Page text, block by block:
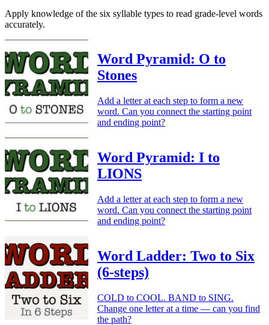
Apply knowledge of the six syllable types to read grade-level words
accurately.
Word Pyramid: O to
Stones
Add a letter at each step to form a new
word. Can you connect the starting point
and ending point?
Word Pyramid: I to
LIONS
Add a letter at each step to form a new
word. Can you connect the starting point
and ending point?
Word Ladder: Two to Six
(6-steps)
COLD to COOL. BAND to SING.
Change one letter at a time — can you find
the path?